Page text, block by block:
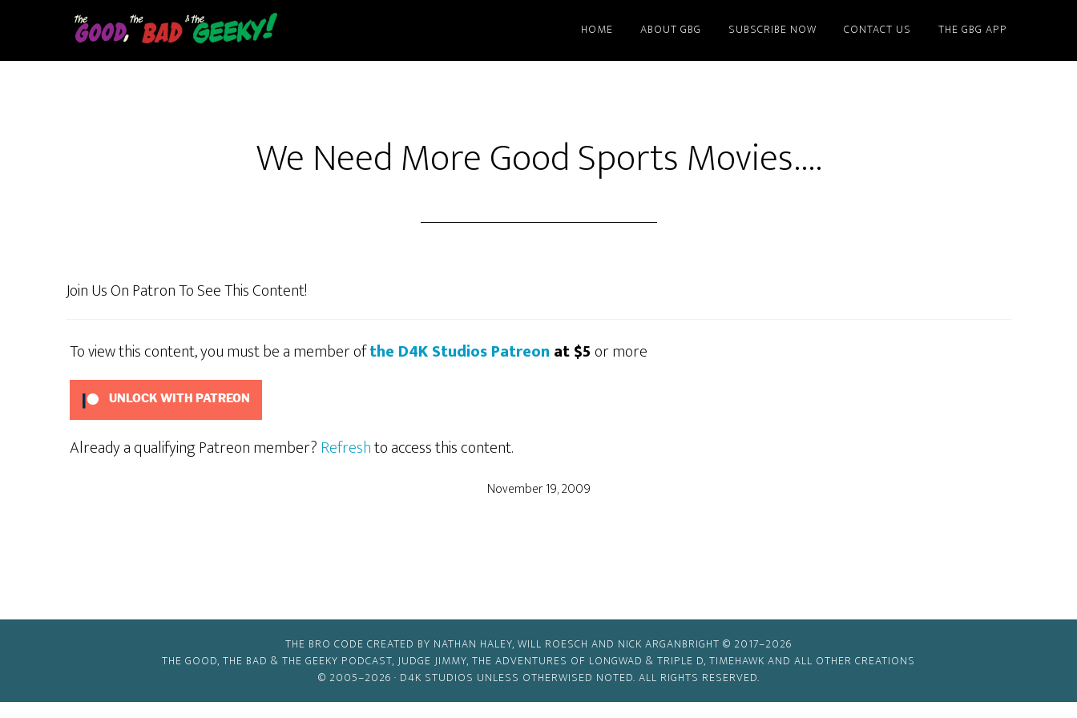
main
HOME ABOUT GBG SUBSCRIBE NOW CONTACT US THE GBG APP
We Need More Good Sports Movies….
Join Us On Patron To See This Content!
To view this content, you must be a member ofthe D4K Studios Patreon at $5or more
UNLOCK WITH PATREON
Already a qualifying Patreon member?Refreshto access this content.
November 19, 2009
THE BRO CODE CREATED BY NATHAN HALEY, WILL ROESCH AND NICK ARGANBRIGHT © 2017–2026
THE GOOD, THE BAD & THE GEEKY PODCAST, JUDGE JIMMY, THE ADVENTURES OF LONGWAD & TRIPLE D, TIMEHAWK AND ALL OTHER CREATIONS
© 2005–2026 · D4K STUDIOS UNLESS OTHERWISED NOTED. ALL RIGHTS RESERVED.